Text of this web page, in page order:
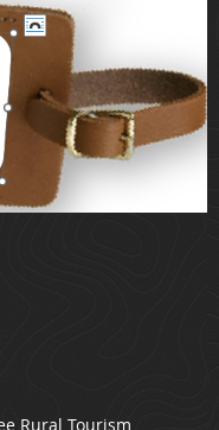
Rural Tourism